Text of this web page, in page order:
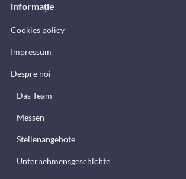
informație
Cookies policy
Impressum
Despre noi
Das Team
Messen
Stellenangebote
Unternehmensgeschichte